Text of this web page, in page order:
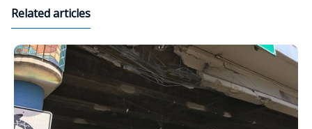
Related articles